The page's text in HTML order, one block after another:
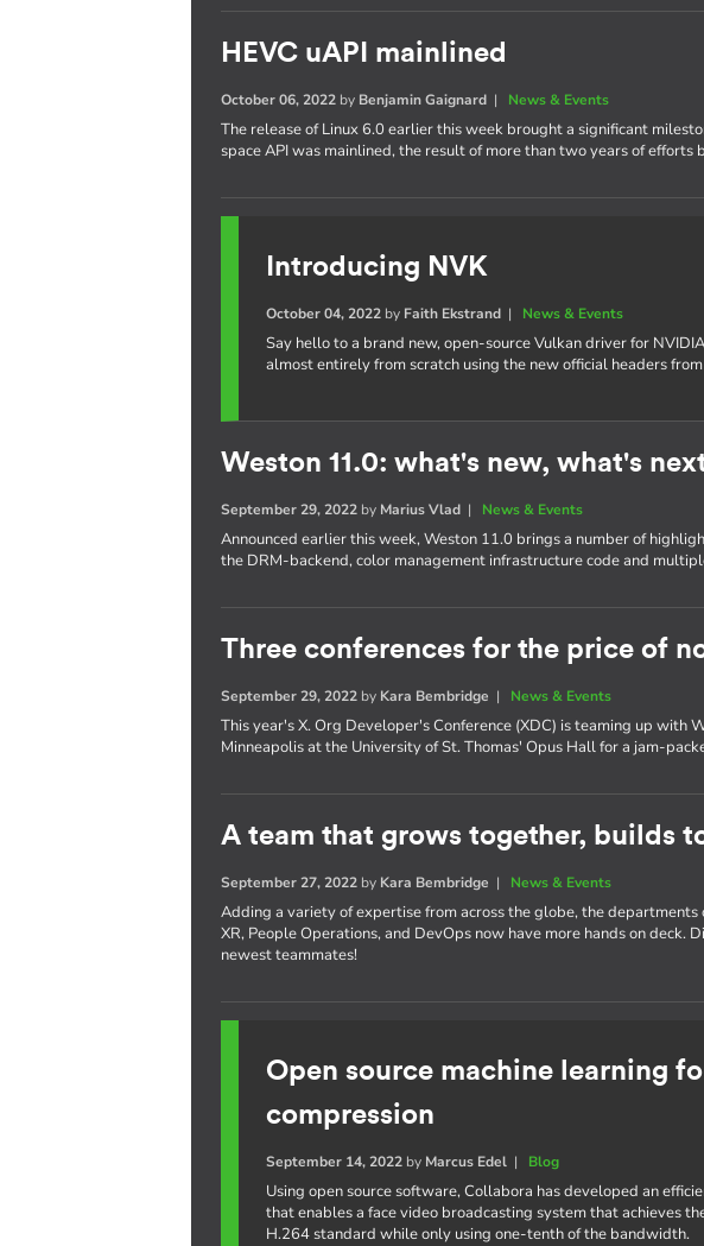
HEVC uAPI mainlined
October 06, 2022 by Benjamin Gaignard | News & Events
The release of Linux 6.0 earlier this week brought a significant
space API was mainlined, the result of more than two years of efforts
Introducing NVK
October 04, 2022 by Faith Ekstrand | News & Events
Say hello to a brand new, open-source Vulkan driver for
almost entirely from scratch using the new official headers
Weston 11.0: what's new, what's
September 29, 2022 by Marius Vlad | News & Events
Announced earlier this week, Weston 11.0 brings a number of
the DRM-backend, color management infrastructure code and
Three conferences for the price of
September 29, 2022 by Kara Bembridge | News & Events
This year's X. Org Developer's Conference (XDC) is teaming up with
Minneapolis at the University of St. Thomas' Opus Hall for a jam-
A team that grows together, builds
September 27, 2022 by Kara Bembridge | News & Events
Adding a variety of expertise from across the globe, the departments
XR, People Operations, and DevOps now have more hands on deck.
newest teammates!
Open source machine learning
compression
September 14, 2022 by Marcus Edel | Blog
Using open source software, Collabora has developed an
that enables a face video broadcasting system that achieves
H.264 standard while only using one-tenth of the bandwidth.